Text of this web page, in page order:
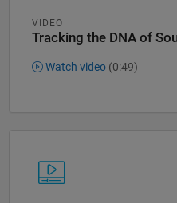
VIDEO
Tracking the DNA of
Watch video (0:49)